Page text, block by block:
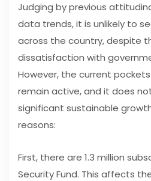
Judging by previous
data trends, it is unlikely to
across the country, despite
dissatisfaction with
However, the current
remain active, and it does
significant sustainable
reasons:
First, there are 1.3 million
Security Fund. This affects